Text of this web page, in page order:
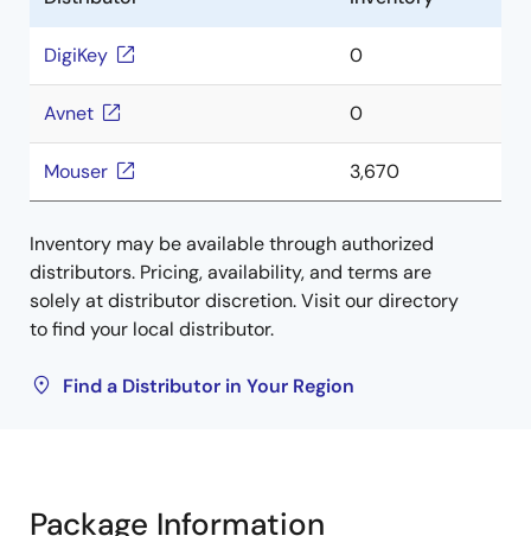
DigiKey 0
Avnet 0
Mouser 3,670
Inventory may be available through authorized
distributors. Pricing, availability, and terms are
solely at distributor discretion. Visit our directory
to find your local distributor.
Find a Distributor in Your Region
Package Information